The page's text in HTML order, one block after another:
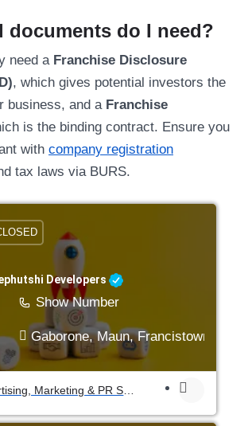
documents do I need?
need a Franchise Disclosure
, which gives potential investors the
business, and a Franchise
is the binding contract. Ensure you
with company registration
tax laws via BURS.
Developers
Show Number
Gaborone, Maun, Francistown,